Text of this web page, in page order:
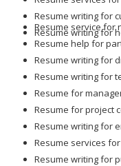
Resume writing for
Resume writing for
Resume service for
Resume help for
Resume writing for
Resume writing for
Resume for
Resume for project
Resume writing for
Resume services
Resume writing for